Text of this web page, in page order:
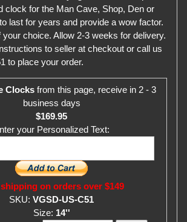
clock for the Man Cave, Shop, Den or
last for years and provide a wow factor.
your choice. Allow 2-3 weeks for delivery.
to seller at checkout or call us
to place your order.
Clocks from this page, receive in 2 - 3
business days
$169.95
your Personalized Text:
on orders over $149
SKU: VGSD-US-C51
Size: 14''